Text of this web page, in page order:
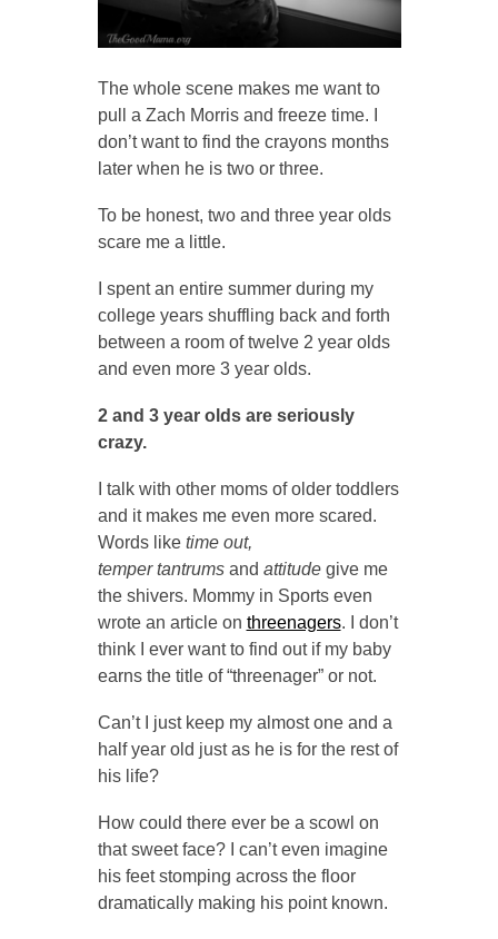
The whole scene makes me want to
pull a Zach Morris and freeze time. I
don’t want to find the crayons months
later when he is two or three.
To be honest, two and three year olds
scare me a little.
I spent an entire summer during my
college years shuffling back and forth
between a room of twelve 2 year olds
and even more 3 year olds.
2 and 3 year olds are seriously
crazy.
I talk with other moms of older toddlers
and it makes me even more scared.
Words like time out,
temper tantrums and attitude give me
the shivers. Mommy in Sports even
wrote an article on threenagers. I don’t
think I ever want to find out if my baby
earns the title of “threenager” or not.
Can’t I just keep my almost one and a
half year old just as he is for the rest of
his life?
How could there ever be a scowl on
that sweet face? I can’t even imagine
his feet stomping across the floor
dramatically making his point known.